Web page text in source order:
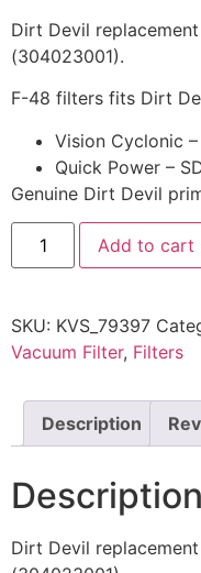
Dirt Devil
(304023001).
F-48 filters fits Dirt
Vision Cyclonic
Quick Power –
Genuine Dirt Devil
Add to cart
SKU: KVS_79397
Vacuum Filter, Filters
Description
Description
Dirt Devil